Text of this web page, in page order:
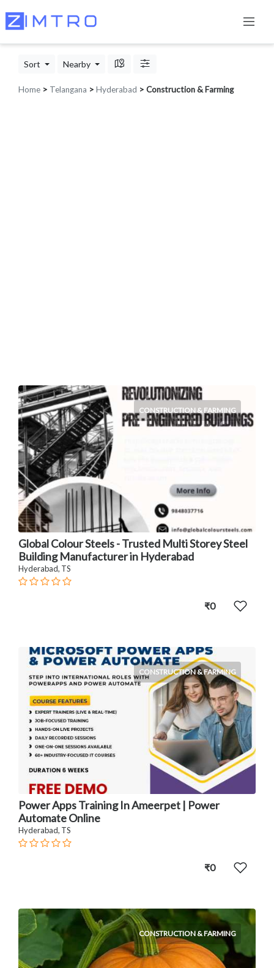
Sort Nearby
Home > Telangana > Hyderabad > Construction & Farming
CONSTRUCTION & FARMING
Global Colour Steels - Trusted Multi Storey Steel
Building Manufacturer in Hyderabad
Hyderabad, TS
₹0
CONSTRUCTION & FARMING
Power Apps Training In Ameerpet | Power
Automate Online
Hyderabad, TS
₹0
CONSTRUCTION & FARMING